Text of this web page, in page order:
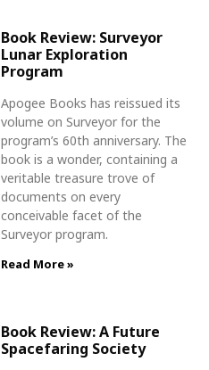
Book Review: Surveyor
Lunar Exploration
Program
Apogee Books has reissued its
volume on Surveyor for the
program’s 60th anniversary. The
book is a wonder, containing a
veritable treasure trove of
documents on every
conceivable facet of the
Surveyor program.
Read More »
Book Review: A Future
Spacefaring Society